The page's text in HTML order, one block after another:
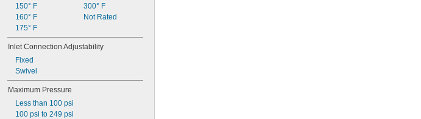
150° F
160° F
175° F
300° F
Not Rated
Inlet Connection Adjustability
Fixed
Swivel
Maximum Pressure
Less than 100 psi
100 psi to 249 psi